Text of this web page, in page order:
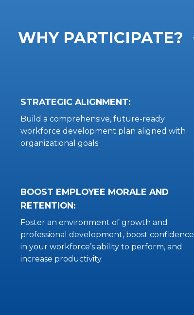
WHY PARTICIPATE?
STRATEGIC ALIGNMENT:
Build a comprehensive, future-ready
workforce development plan aligned with
organizational goals.
BOOST EMPLOYEE MORALE AND
RETENTION:
Foster an environment of growth and
professional development, boost confidence
in your workforce’s ability to perform, and
increase productivity.